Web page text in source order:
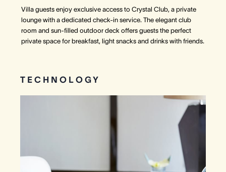
Villa guests enjoy exclusive access to Crystal Club, a private
lounge with a dedicated check-in service. The elegant club
room and sun-filled outdoor deck offers guests the perfect
private space for breakfast, light snacks and drinks with friends.
TECHNOLOGY